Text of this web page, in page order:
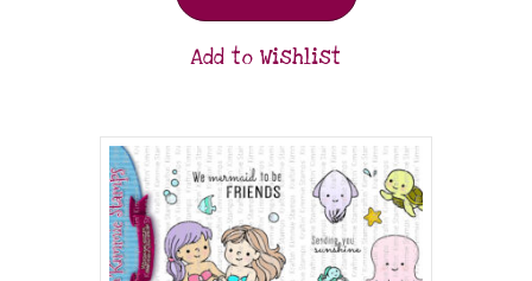
Add to Wishlist